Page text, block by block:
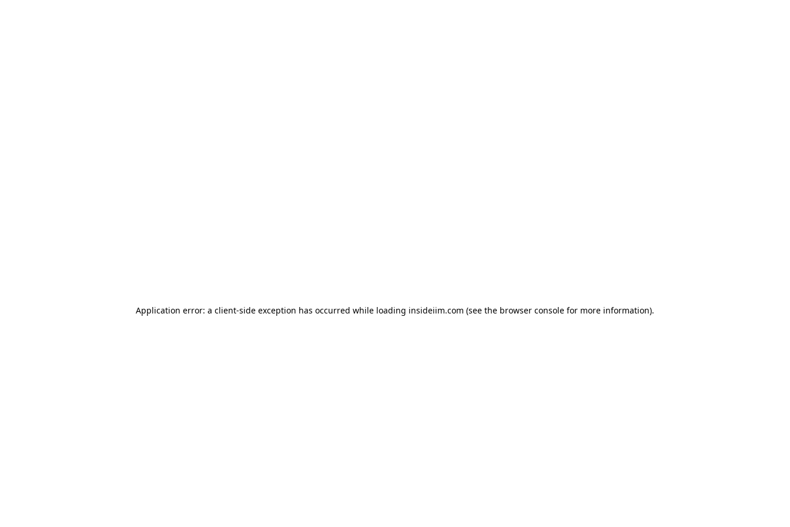
Application error: a client-side exception has occurred while loading insideiim.com (see the browser console for more information).